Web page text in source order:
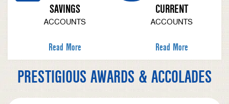
SAVINGS
ACCOUNTS
Read More
CURRENT
ACCOUNTS
Read More
PRESTIGIOUS AWARDS & ACCOLADES